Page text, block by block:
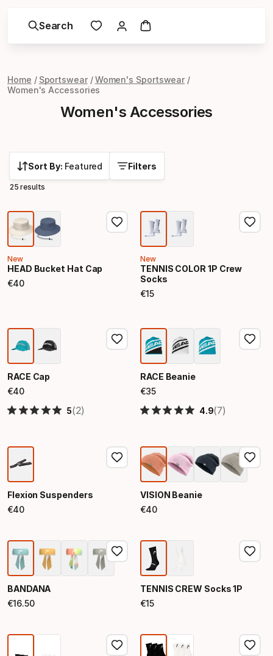
Search
Home Sportswear
Women's Sportswear
Women's Accessories
Women's Accessories
Sort By: Featured Filters
25 results
New
HEAD Bucket Hat Cap
€40
Final price
New
TENNIS COLOR 1P Crew
Socks
€15
Final price
RACE Cap
€40
Final price
5(2)
RACE Beanie
€35
Final price
4.9(7)
Flexion Suspenders
€40
Final price
VISION Beanie
€40
Final price
BANDANA
€16.50
Final price
TENNIS CREW Socks 1P
€15
Final price